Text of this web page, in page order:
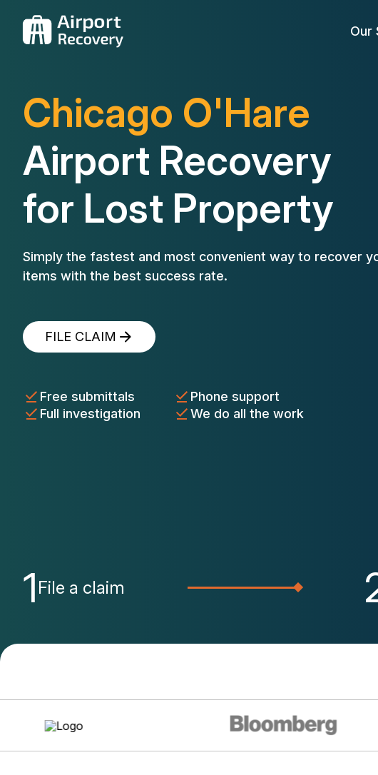
Our
Chicago O'Hare
Airport Recovery
for Lost Property
Simply the fastest and most convenient way to recover
items with the best success rate.
FILE CLAIM
Free submittals
Phone support
Full investigation
We do all the work
1 File a claim